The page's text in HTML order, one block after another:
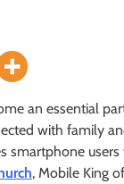
an essential
with family
, Mobile King